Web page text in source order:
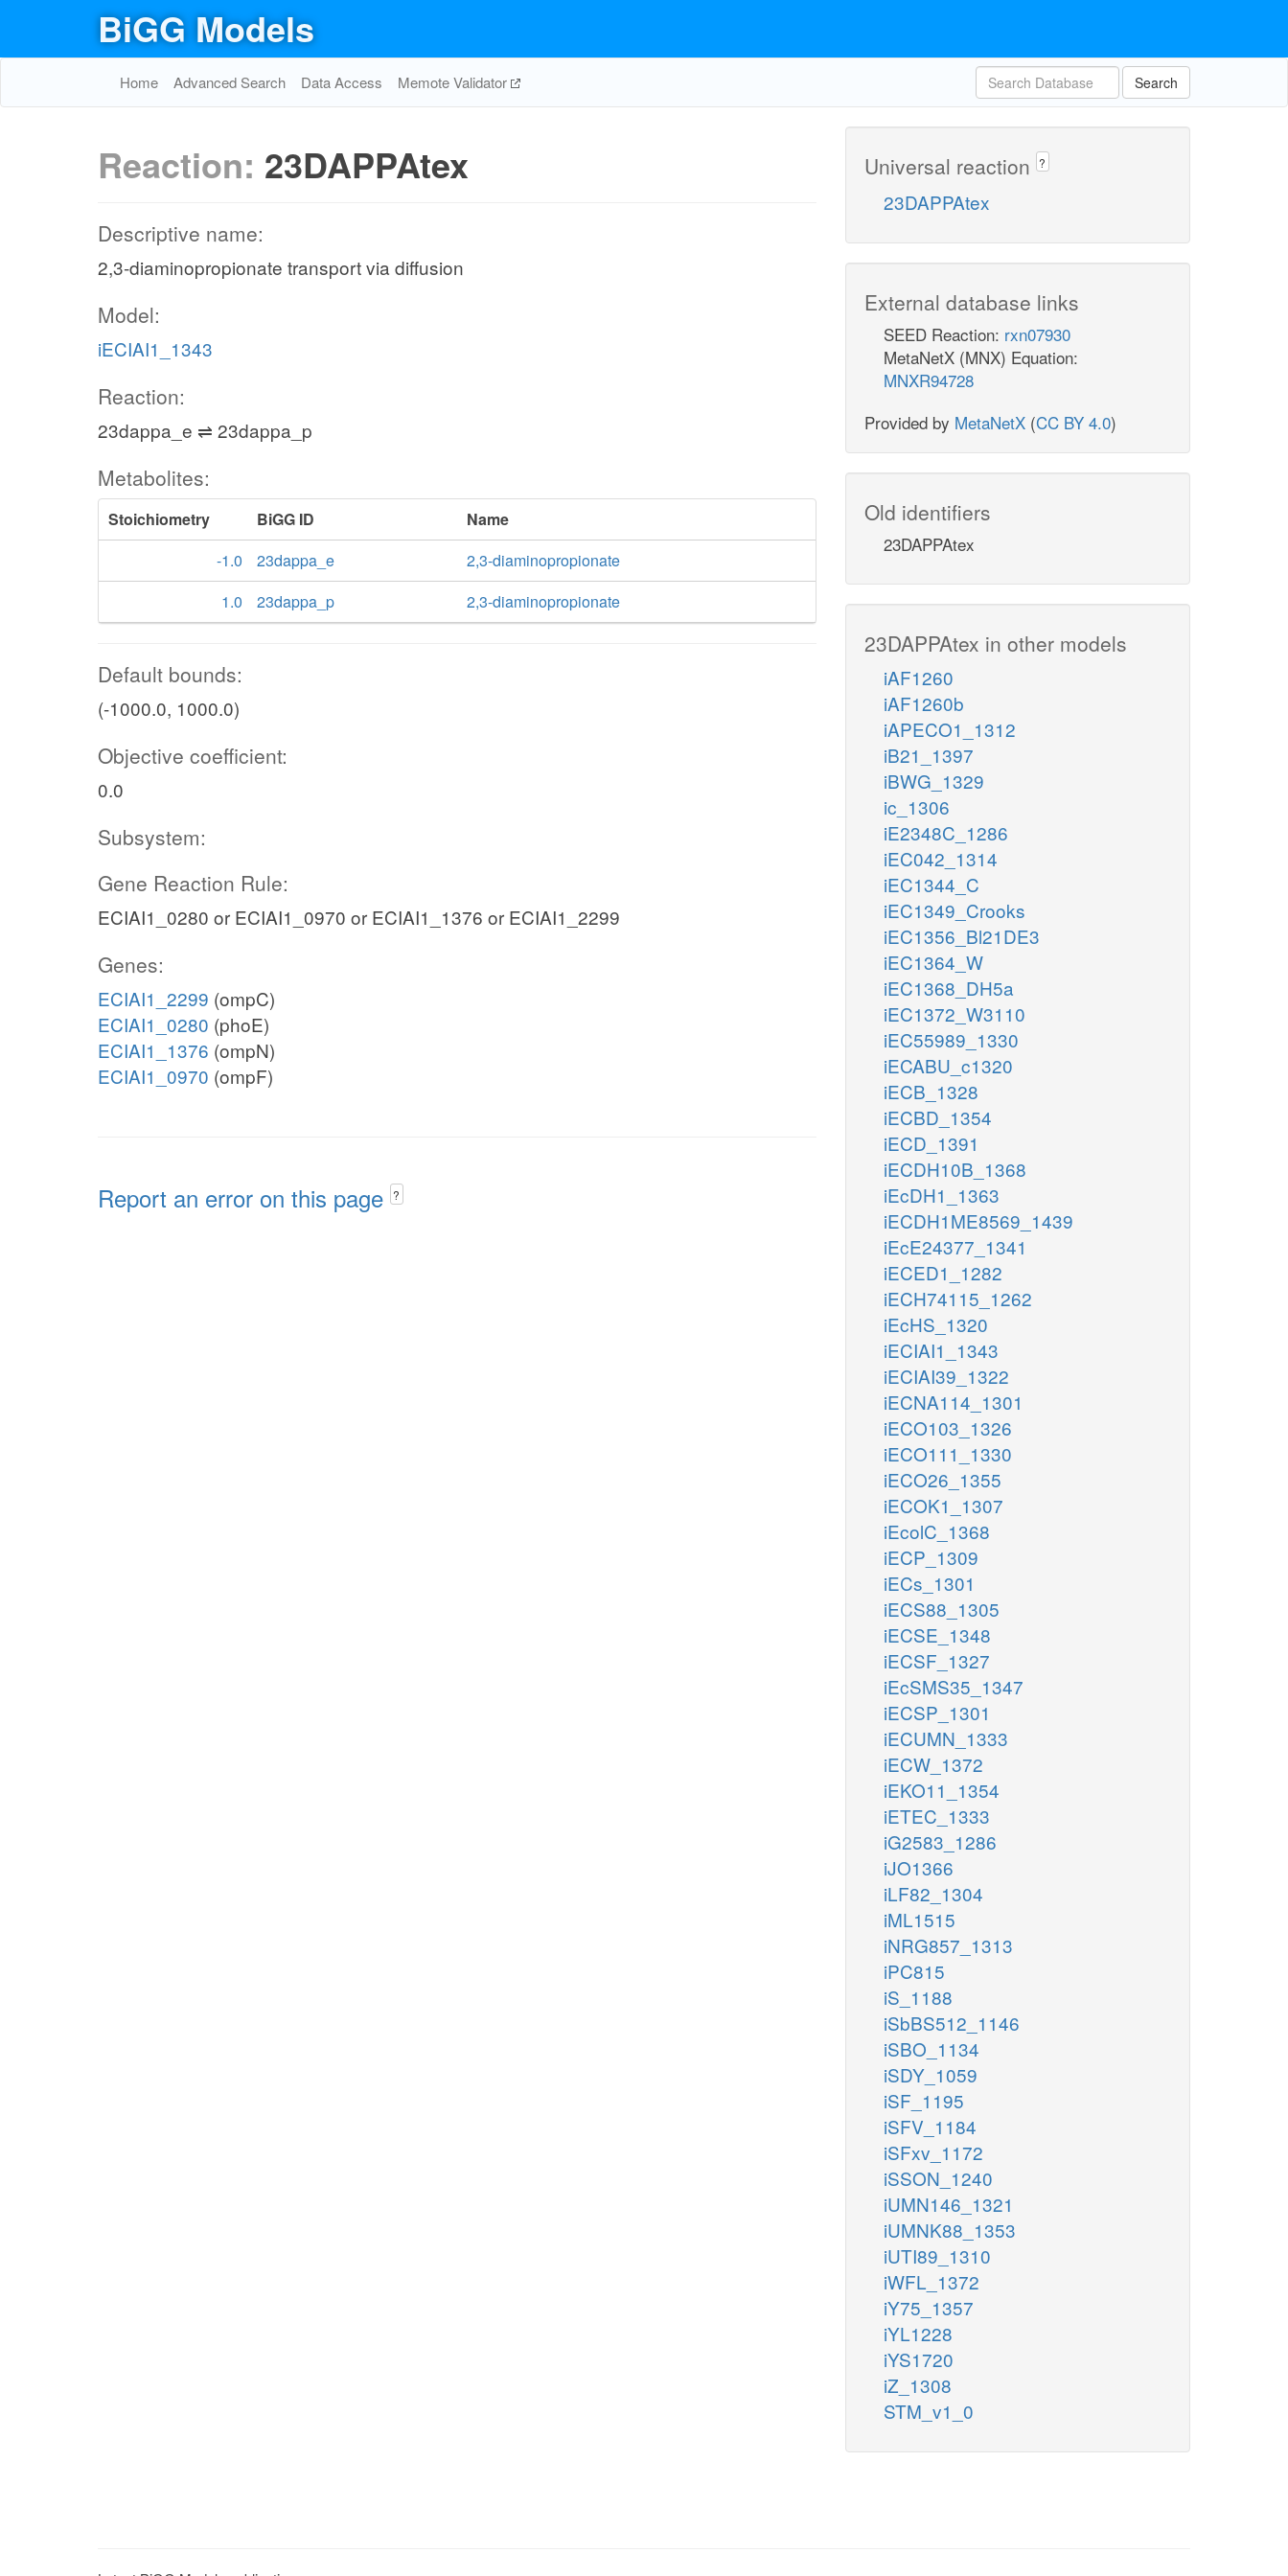
BiGG Models
Home Advanced Search Data Access Memote Validator Search
Reaction: 23DAPPAtex
Descriptive name:
2,3-diaminopropionate transport via diffusion
Model:
iECIAI1_1343
Reaction:
23dappa_e ⇌ 23dappa_p
Metabolites:
Stoichiometry BiGG ID
Name
-1.0
23dappa_e
2,3-diaminopropionate
1.0
23dappa_p 2,3-diaminopropionate
Default bounds:
(-1000.0, 1000.0)
Objective coefficient:
0.0
Subsystem:
Gene Reaction Rule:
ECIAI1_0280 or ECIAI1_0970 or ECIAI1_1376 or ECIAI1_2299
Genes:
ECIAI1_2299 (ompC)
ECIAI1_0280 (phoE)
ECIAI1_1376 (ompN)
ECIAI1_0970 (ompF)
Report an error on this page ?
Universal reaction ?
23DAPPAtex
External database links
SEED Reaction: rxn07930
MetaNetX (MNX) Equation:
MNXR94728
Provided by MetaNetX (CC BY 4.0)
Old identifiers
23DAPPAtex
23DAPPAtex in other models
iAF1260
iAF1260b
iAPECO1_1312
iB21_1397
iBWG_1329
ic_1306
iE2348C_1286
iEC042_1314
iEC1344_C
iEC1349_Crooks
iEC1356_Bl21DE3
iEC1364_W
iEC1368_DH5a
iEC1372_W3110
iEC55989_1330
iECABU_c1320
iECB_1328
iECBD_1354
iECD_1391
iECDH10B_1368
iEcDH1_1363
iECDH1ME8569_1439
iEcE24377_1341
iECED1_1282
iECH74115_1262
iEcHS_1320
iECIAI1_1343
iECIAI39_1322
iECNA114_1301
iECO103_1326
iECO111_1330
iECO26_1355
iECOK1_1307
iEcolC_1368
iECP_1309
iECs_1301
iECS88_1305
iECSE_1348
iECSF_1327
iEcSMS35_1347
iECSP_1301
iECUMN_1333
iECW_1372
iEKO11_1354
iETEC_1333
iG2583_1286
iJO1366
iLF82_1304
iML1515
iNRG857_1313
iPC815
iS_1188
iSbBS512_1146
iSBO_1134
iSDY_1059
iSF_1195
iSFV_1184
iSFxv_1172
iSSON_1240
iUMN146_1321
iUMNK88_1353
iUTI89_1310
iWFL_1372
iY75_1357
iYL1228
iYS1720
iZ_1308
STM_v1_0